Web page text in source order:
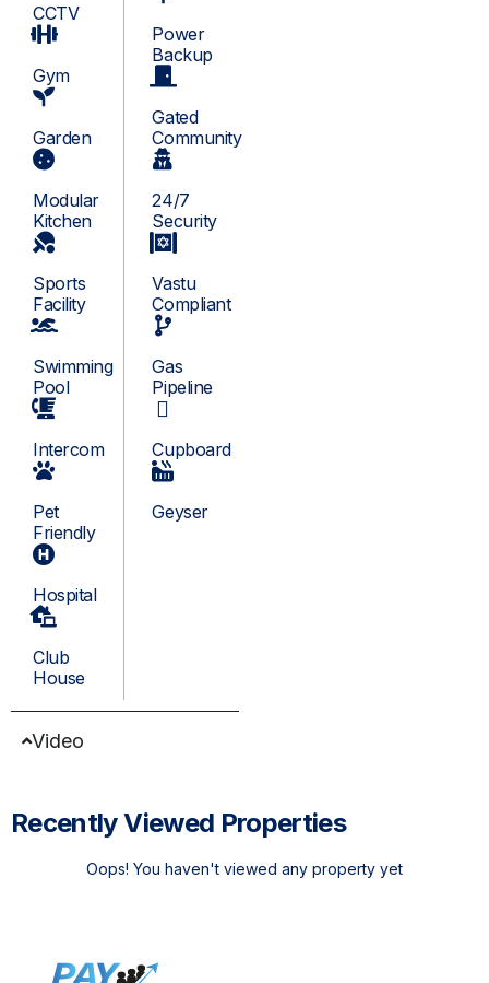
CCTV
Gym
Garden
Modular
Kitchen
Sports
Facility
Swimming
Pool
Intercom
Pet
Friendly
Hospital
Club
House
Power
Backup
Gated
Community
24/7
Security
Vastu
Compliant
Gas
Pipeline
Cupboard
Geyser
Video
Recently Viewed Properties
Oops! You haven't viewed any property yet